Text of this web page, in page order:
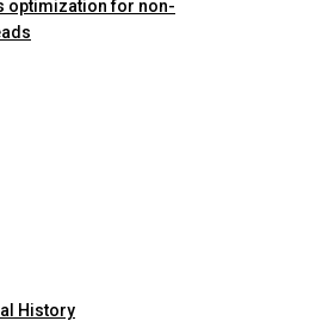
optimization for non-
History